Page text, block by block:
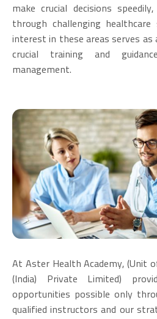
make crucial decisions
through challenging healthcare
interest in these areas serves as
crucial training and
management.
At Aster Health Academy, (Unit
(India) Private Limited)
opportunities possible only
qualified instructors and our